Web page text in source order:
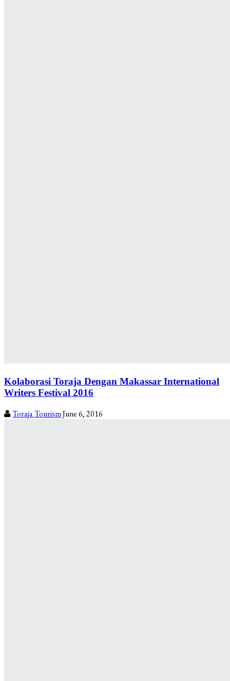
Kolaborasi Toraja Dengan Makassar International
Writers Festival 2016
Toraja TourismJune 6, 2016